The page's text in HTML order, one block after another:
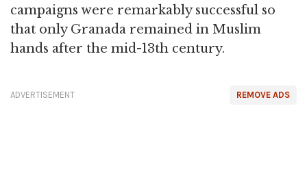
campaigns were remarkably successful so
that only Granada remained in Muslim
hands after the mid-13th century.
REMOVE ADS
ADVERTISEMENT